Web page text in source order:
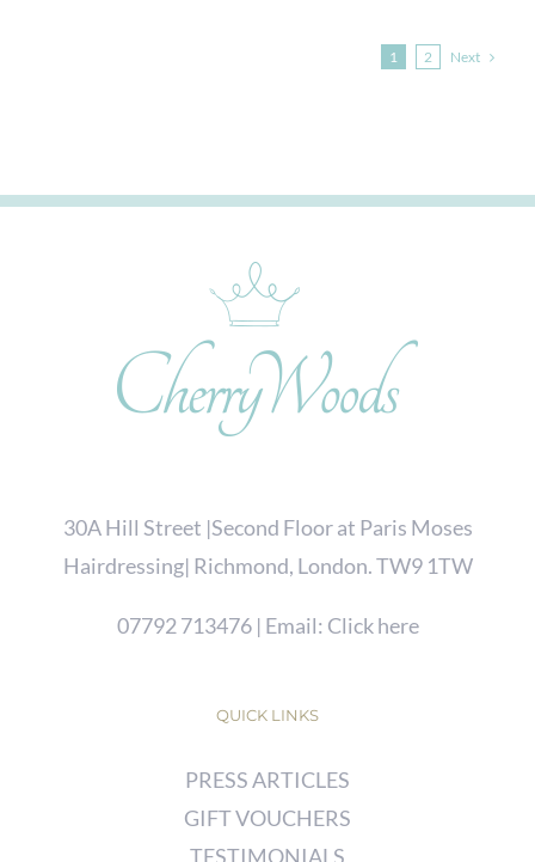
1 2 Next
30A Hill Street |Second Floor at Paris Moses
Hairdressing| Richmond, London. TW9 1TW
07792 713476| Email: Click here
QUICK LINKS
PRESS ARTICLES
GIFT VOUCHERS
TESTIMONIALS